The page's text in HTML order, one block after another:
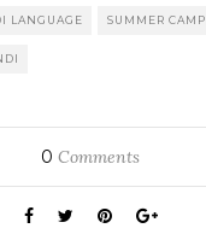
LANGUAGE SUMMER CAMP
0 Comments